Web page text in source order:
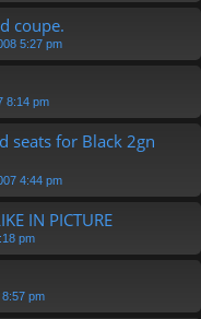
coupe.
5:27 pm
8:14 pm
seats for Black 2gn
4:44 pm
IN PICTURE
pm
pm